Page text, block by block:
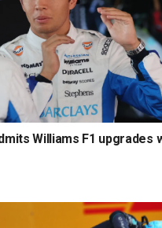
Williams F1 upgrades